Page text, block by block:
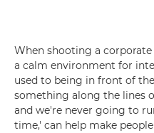
When shooting a
a calm environment for
used to being in front of
something along the lines
and we're never going to
time,' can help make